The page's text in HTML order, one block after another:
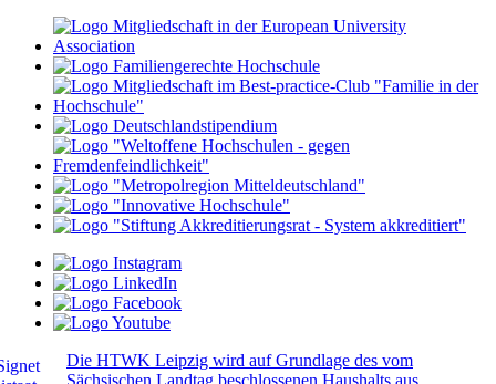
Die HTWK Leipzig wird auf Grundlage des vom